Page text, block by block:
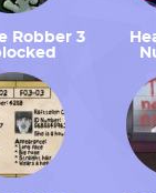
Robber 3